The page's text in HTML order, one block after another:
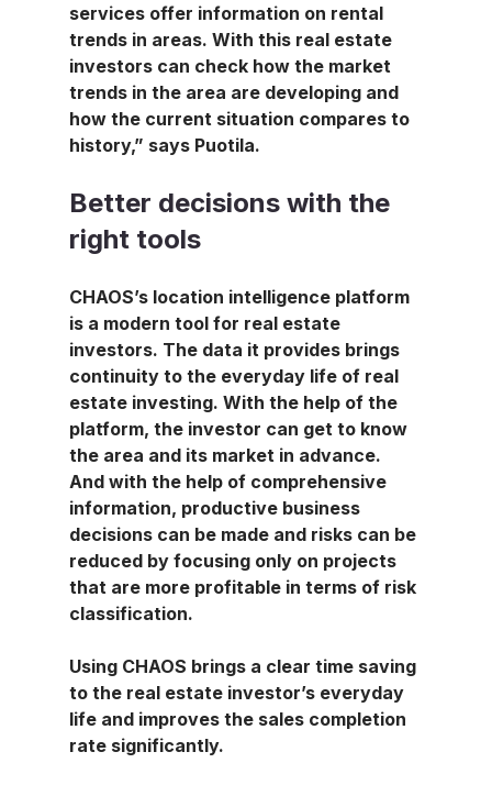
services offer information on rental
trends in areas. With this real estate
investors can check how the market
trends in the area are developing and
how the current situation compares to
history,” says Puotila.
Better decisions with the
right tools
CHAOS’s location intelligence platform
is a modern tool for real estate
investors. The data it provides brings
continuity to the everyday life of real
estate investing. With the help of the
platform, the investor can get to know
the area and its market in advance.
And with the help of comprehensive
information, productive business
decisions can be made and risks can be
reduced by focusing only on projects
that are more profitable in terms of risk
classification.
Using CHAOS brings a clear time saving
to the real estate investor’s everyday
life and improves the sales completion
rate significantly.